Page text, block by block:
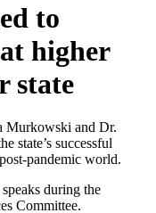
to
higher
state
Murkowski and Dr.
state’s successful
pandemic world.